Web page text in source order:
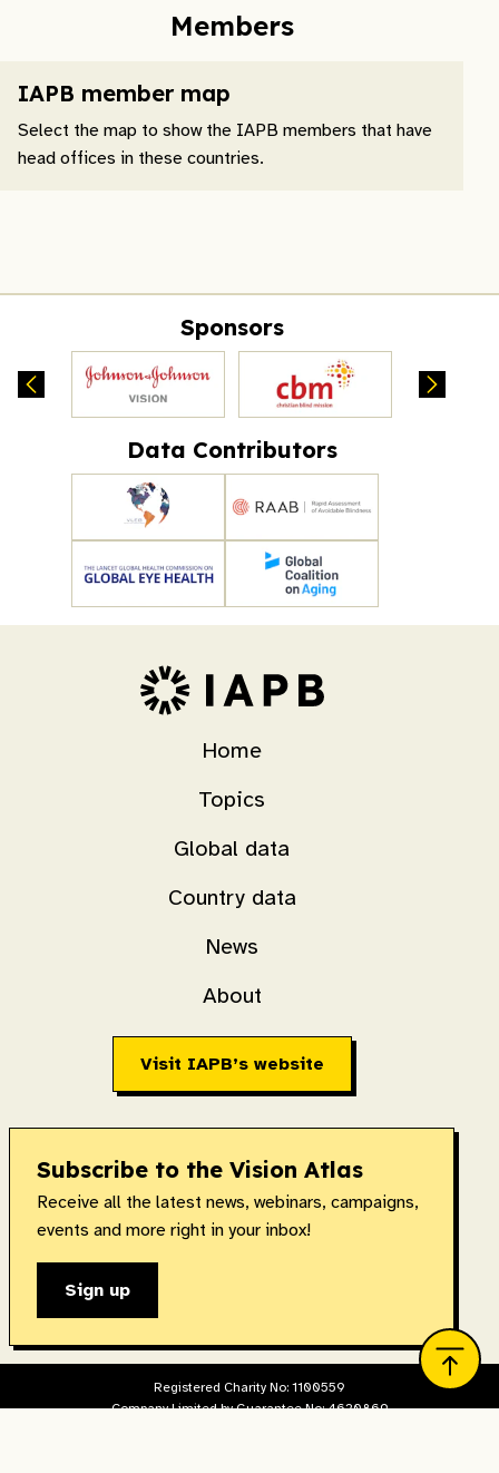
Members
IAPB member map
Select the map to show the IAPB members that have
head offices in these countries.
Sponsors
Data Contributors
Visit IAPB’s website
Home
Topics
Global data
Country data
News
About
Subscribe to the Vision Atlas
Receive all the latest news, webinars, campaigns,
events and more right in your inbox!
Sign up
Registered Charity No: 1100559
Company Limited by Guarantee No: 4620869